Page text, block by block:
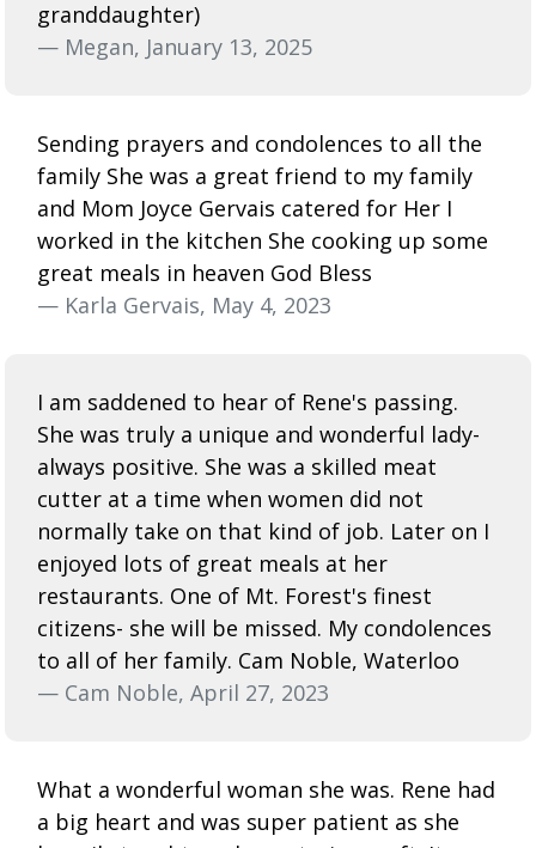
granddaughter)
— Megan, January 13, 2025
Sending prayers and condolences to all the
family She was a great friend to my family
and Mom Joyce Gervais catered for Her I
worked in the kitchen She cooking up some
great meals in heaven God Bless
— Karla Gervais, May 4, 2023
I am saddened to hear of Rene's passing.
She was truly a unique and wonderful lady-
always positive. She was a skilled meat
cutter at a time when women did not
normally take on that kind of job. Later on I
enjoyed lots of great meals at her
restaurants. One of Mt. Forest's finest
citizens- she will be missed. My condolences
to all of her family. Cam Noble, Waterloo
— Cam Noble, April 27, 2023
What a wonderful woman she was. Rene had
a big heart and was super patient as she